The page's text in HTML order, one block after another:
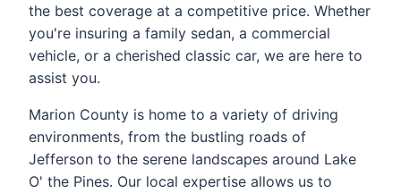
the best coverage at a competitive price. Whether
you're insuring a family sedan, a commercial
vehicle, or a cherished classic car, we are here to
assist you.
Marion County is home to a variety of driving
environments, from the bustling roads of
Jefferson to the serene landscapes around Lake
O' the Pines. Our local expertise allows us to